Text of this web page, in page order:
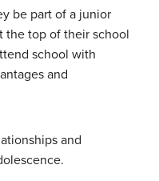
be part of a junior
the top of their school
school with
and
and